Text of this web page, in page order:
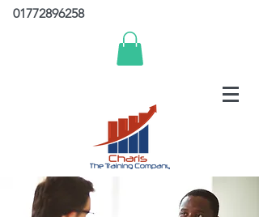
01772896258